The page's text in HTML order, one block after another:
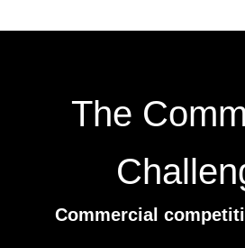
The
Commercial